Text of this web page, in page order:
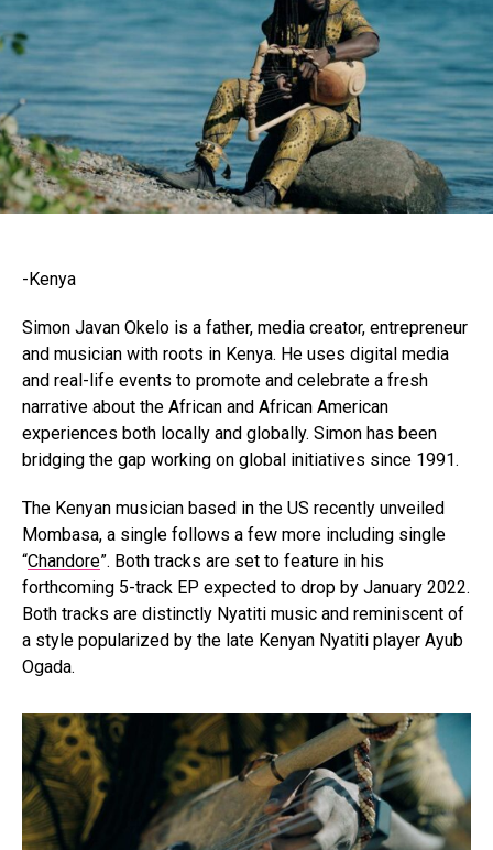
-Kenya
Simon Javan Okelo is a father, media creator, entrepreneur
and musician with roots in Kenya. He uses digital media
and real-life events to promote and celebrate a fresh
narrative about the African and African American
experiences both locally and globally. Simon has been
bridging the gap working on global initiatives since 1991.
The Kenyan musician based in the US recently unveiled
Mombasa, a single follows a few more including single
“Chandore”. Both tracks are set to feature in his
forthcoming 5-track EP expected to drop by January 2022.
Both tracks are distinctly Nyatiti music and reminiscent of
a style popularized by the late Kenyan Nyatiti player Ayub
Ogada.